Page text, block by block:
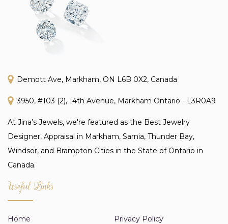
Demott Ave, Markham, ON L6B 0X2, Canada
3950, #103 (2), 14th Avenue, Markham Ontario - L3R0A9
At Jina’s Jewels, we're featured as the Best Jewelry
Designer, Appraisal in Markham, Sarnia, Thunder Bay,
Windsor, and Brampton Cities in the State of Ontario in
Canada.
Useful Links
Home
Privacy Policy